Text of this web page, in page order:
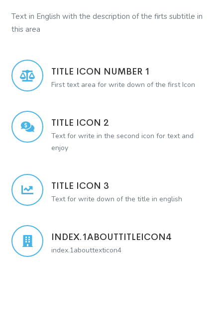
Text in English with the description of the firts subtitle in
this area
TITLE ICON NUMBER 1
First text area for write down of the first Icon
TITLE ICON 2
Text for write in the second icon for text and
enjoy
TITLE ICON 3
Text for write down of the title in english
INDEX.1ABOUTTITLEICON4
index.1abouttexticon4